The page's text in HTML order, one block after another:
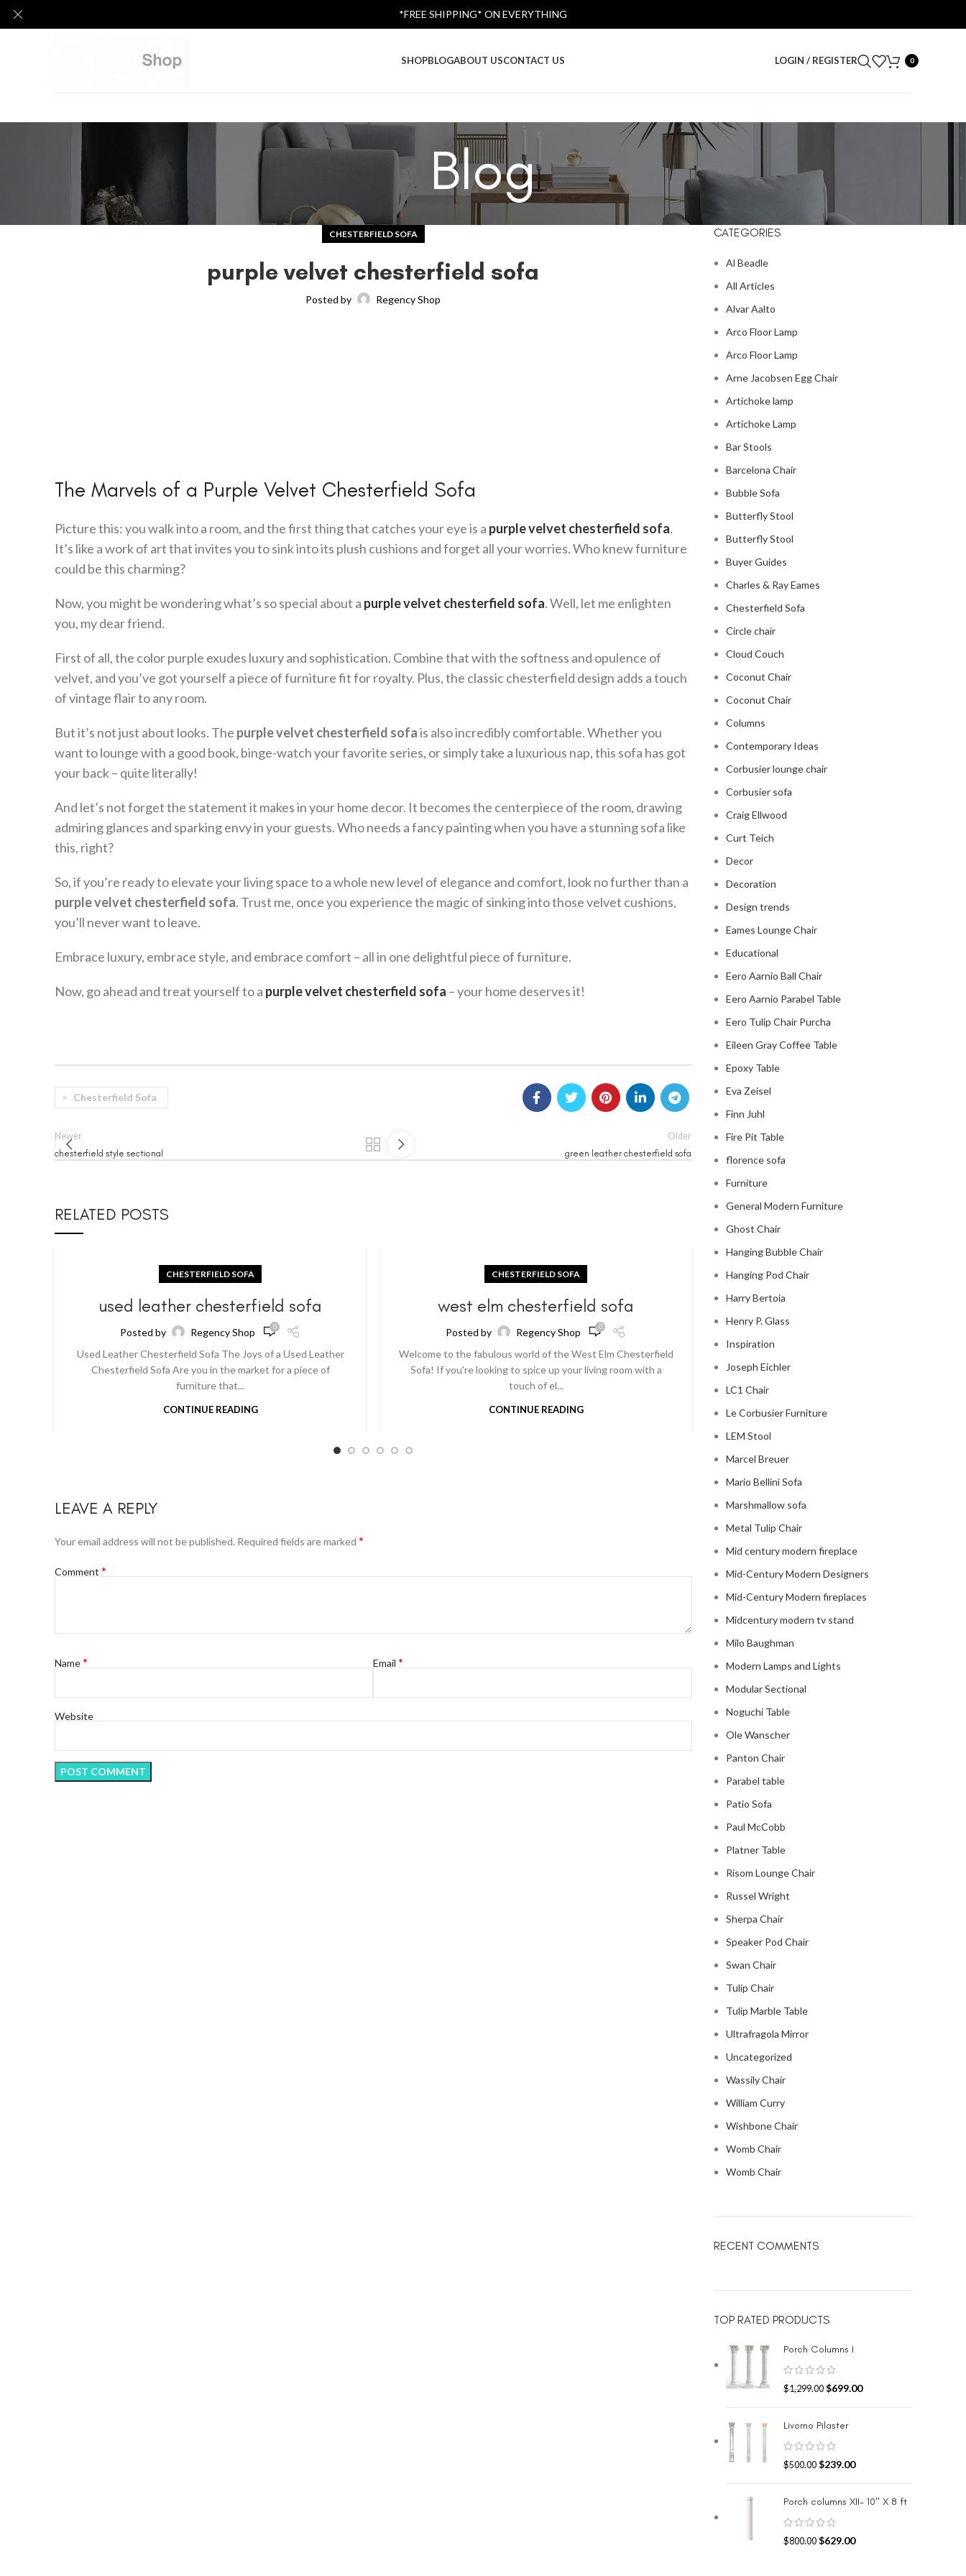
SHOPBLOGABOUT USCONTACT US LOGIN / REGISTER 0
Blog
CHESTERFIELD SOFA
purple velvet chesterfield sofa
Posted by Regency Shop
The Marvels of a Purple Velvet Chesterfield Sofa
Picture this: you walk into a room, and the first thing that catches your eye is a purple velvet chesterfield sofa.
It’s like a work of art that invites you to sink into its plush cushions and forget all your worries. Who knew furniture
could be this charming?
Now, you might be wondering what’s so special about a purple velvet chesterfield sofa. Well, let me enlighten
you, my dear friend.
First of all, the color purple exudes luxury and sophistication. Combine that with the softness and opulence of
velvet, and you’ve got yourself a piece of furniture fit for royalty. Plus, the classic chesterfield design adds a touch
of vintage flair to any room.
But it’s not just about looks. The purple velvet chesterfield sofais also incredibly comfortable. Whether you
want to lounge with a good book, binge-watch your favorite series, or simply take a luxurious nap, this sofa has got
your back – quite literally!
And let’s not forget the statement it makes in your home decor. It becomes the centerpiece of the room, drawing
admiring glances and sparking envy in your guests. Who needs a fancy painting when you have a stunning sofa like
this, right?
So, if you’re ready to elevate your living space to a whole new level of elegance and comfort, look no further than a
purple velvet chesterfield sofa. Trust me, once you experience the magic of sinking into those velvet cushions,
you’ll never want to leave.
Embrace luxury, embrace style, and embrace comfort – all in one delightful piece of furniture.
Now, go ahead and treat yourself to a purple velvet chesterfield sofa – your home deserves it!
Chesterfield Sofa
Newer
chesterfield style sectional
Older
green leather chesterfield sofa
RELATED POSTS
CHESTERFIELD SOFA
used leather chesterfield sofa
Posted by Regency Shop 0
Used Leather Chesterfield Sofa The Joys of a Used Leather
Chesterfield Sofa Are you in the market for a piece of
furniture that...
CONTINUE READING
CHESTERFIELD SOFA
west elm chesterfield sofa
Posted by Regency Shop 0
Welcome to the fabulous world of the West Elm Chesterfield
Sofa! If you're looking to spice up your living room with a
touch of el...
CONTINUE READING
chesterfield sofa pottery
Barn The Comfy Charm of Chesterfield Sofa from
CONTINUE READING
LEAVE A REPLY
Your email address will not be published. Required fields are marked *
Comment *
Name* Email*
Website
CATEGORIES
Al Beadle
All Articles
Alvar Aalto
Arco Floor Lamp
Arco Floor Lamp
Arne Jacobsen Egg Chair
Artichoke lamp
Artichoke Lamp
Bar Stools
Barcelona Chair
Bubble Sofa
Butterfly Stool
Butterfly Stool
Buyer Guides
Charles & Ray Eames
Chesterfield Sofa
Circle chair
Cloud Couch
Coconut Chair
Coconut Chair
Columns
Contemporary Ideas
Corbusier lounge chair
Corbusier sofa
Craig Ellwood
Curt Teich
Decor
Decoration
Design trends
Eames Lounge Chair
Educational
Eero Aarnio Ball Chair
Eero Aarnio Parabel Table
Eero Tulip Chair Purcha
Eileen Gray Coffee Table
Epoxy Table
Eva Zeisel
Finn Juhl
Fire Pit Table
florence sofa
Furniture
General Modern Furniture
Ghost Chair
Hanging Bubble Chair
Hanging Pod Chair
Harry Bertoia
Henry P. Glass
Inspiration
Joseph Eichler
LC1 Chair
Le Corbusier Furniture
LEM Stool
Marcel Breuer
Mario Bellini Sofa
Marshmallow sofa
Metal Tulip Chair
Mid century modern fireplace
Mid-Century Modern Designers
Mid-Century Modern fireplaces
Midcentury modern tv stand
Milo Baughman
Modern Lamps and Lights
Modular Sectional
Noguchi Table
Ole Wanscher
Panton Chair
Parabel table
Patio Sofa
Paul McCobb
Platner Table
Risom Lounge Chair
Russel Wright
Sherpa Chair
Speaker Pod Chair
Swan Chair
Tulip Chair
Tulip Marble Table
Ultrafragola Mirror
Uncategorized
Wassily Chair
William Curry
Wishbone Chair
Womb Chair
Womb Chair
RECENT COMMENTS
TOP RATED PRODUCTS
Porch Columns I
$1,299.00 $699.00
Livorno Pilaster
$500.00 $239.00
Porch columns XII- 10" X 8 ft
$800.00 $629.00
*FREE SHIPPING* ON EVERYTHING